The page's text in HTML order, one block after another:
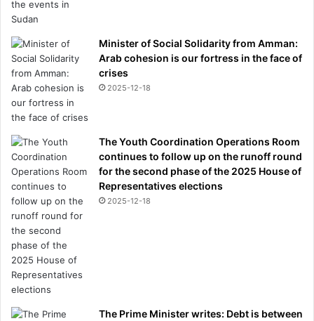
Minister of Social Solidarity from Amman:
Arab cohesion is our fortress in the face of
crises
2025-12-18
The Youth Coordination Operations Room
continues to follow up on the runoff round
for the second phase of the 2025 House of
Representatives elections
2025-12-18
The Prime Minister writes: Debt is between